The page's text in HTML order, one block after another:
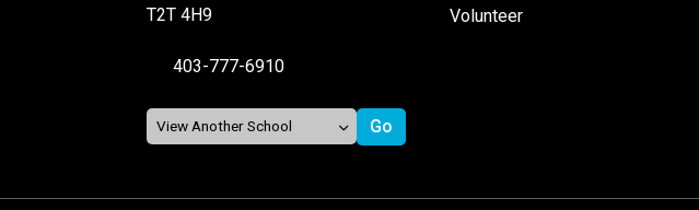
T2T 4H9
403-777-6910
Volunteer